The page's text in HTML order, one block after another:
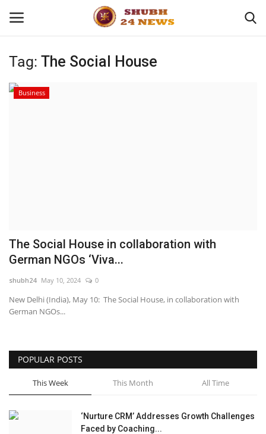
Home
Entertainment
National
Press Release
Tag: The Social House
Business
The Social House in collaboration with
German NGOs ‘Viva...
shubh24 May 10, 2024 0
New Delhi (India), May 10: The Social House, in collaboration with
German NGOs...
POPULAR POSTS
This Week This Month All Time
‘Nurture CRM’ Addresses Growth Challenges
Faced by Coaching...